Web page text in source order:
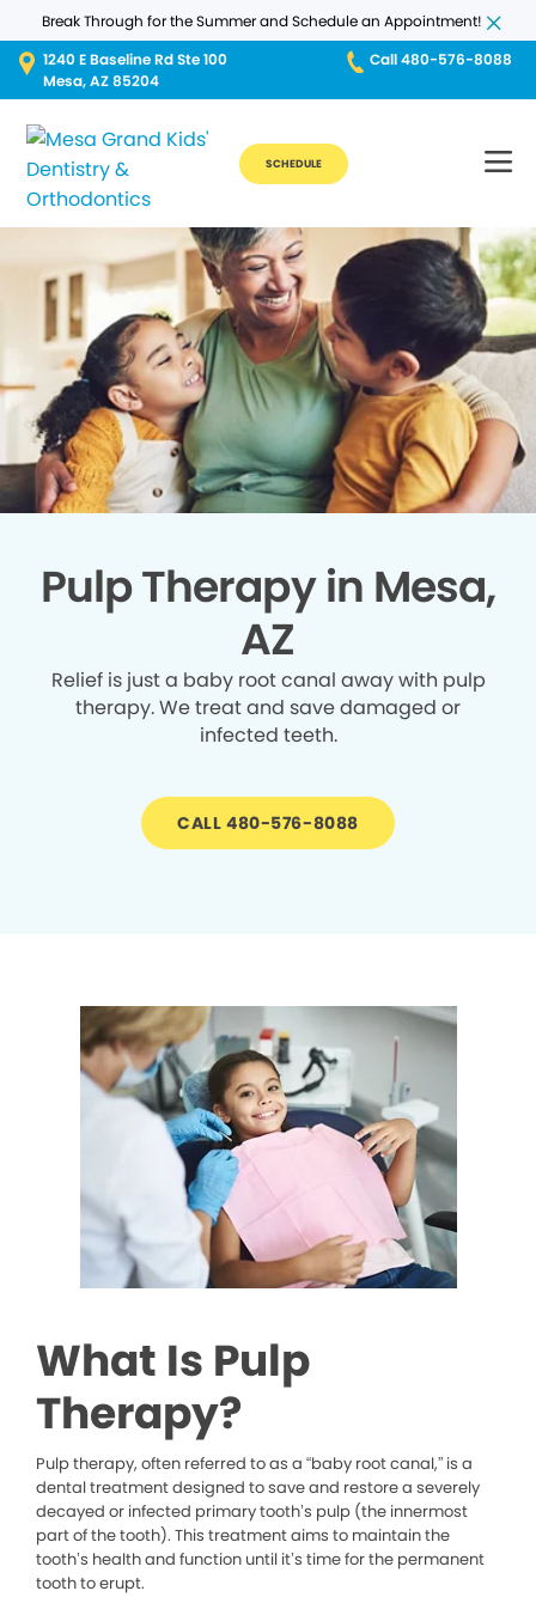
Break Through for the Summer and Schedule an Appointment!
1240 E Baseline Rd Ste 100
Mesa, AZ 85204
Call 480-576-8088
SCHEDULE
Pulp Therapy in Mesa,
AZ
Relief is just a baby root canal away with pulp
therapy. We treat and save damaged or
infected teeth.
CALL 480-576-8088
What Is Pulp
Therapy?
Pulp therapy, often referred to as a “baby root canal,” is a
dental treatment designed to save and restore a severely
decayed or infected primary tooth’s pulp (the innermost
part of the tooth). This treatment aims to maintain the
tooth’s health and function until it’s time for the permanent
tooth to erupt.